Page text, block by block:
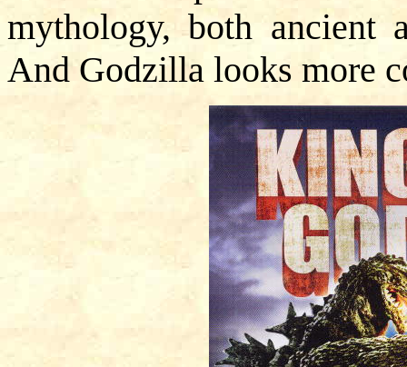
mythology, both ancient
And Godzilla looks more